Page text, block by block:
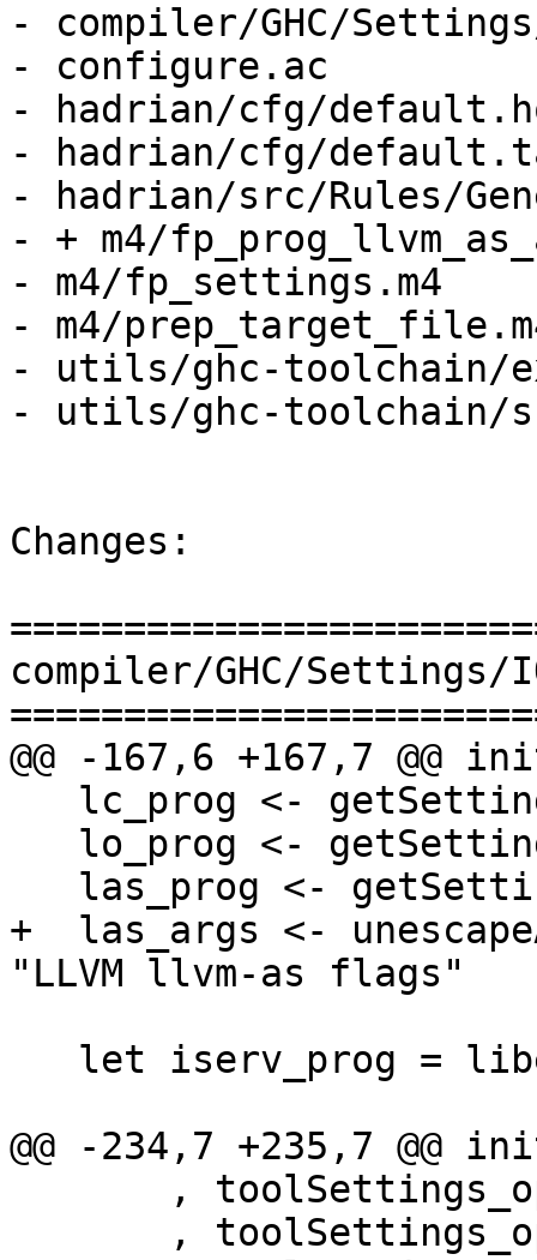
- compiler/GHC/
- configure.ac
- hadrian/cfg/
- hadrian/cfg/
- hadrian/src/Rules/
- + m4/
- m4/fp_settings.m4
- m4/
- utils/ghc-toolchain/
- utils/ghc-toolchain/
Changes:
compiler/GHC/Settings/
@@ -167,6 +167,7
+  las_args <-
"LLVM llvm-as flags"
@@ -234,7 +235,7